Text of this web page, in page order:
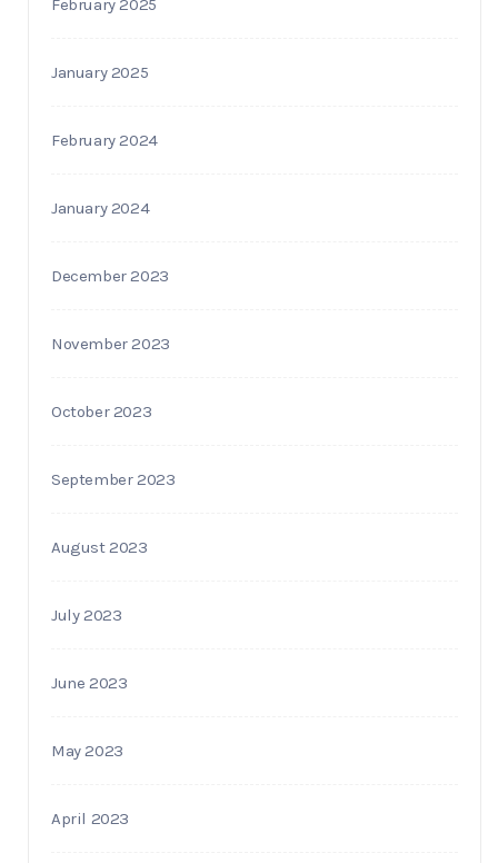
February 2025
January 2025
February 2024
January 2024
December 2023
November 2023
October 2023
September 2023
August 2023
July 2023
June 2023
May 2023
April 2023